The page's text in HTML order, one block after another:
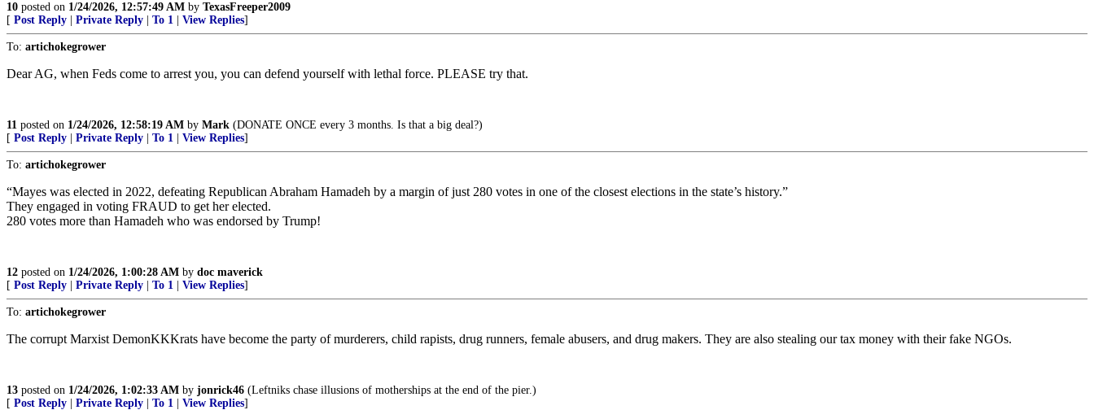
10 posted on 1/24/2026, 12:57:49 AM by TexasFreeper2009
[ Post Reply Private Reply To 1 View Replies]
To: artichokegrower
Dear AG, when Feds come to arrest you, you can defend yourself with lethal force. PLEASE try that.
11 posted on 1/24/2026, 12:58:19 AM by Mark (DONATE ONCE every 3 months. Is that a big deal?)
[ Post Reply Private Reply To 1 View Replies]
To: artichokegrower
“Mayes was elected in 2022, defeating Republican Abraham Hamadeh by a margin of just 280 votes in one of the closest elections in the state’s history.”
They engaged in voting FRAUD to get her elected.
280 votes more than Hamadeh who was endorsed by Trump!
12 posted on 1/24/2026, 1:00:28 AM by doc maverick
[ Post Reply Private Reply To 1 View Replies]
To: artichokegrower
The corrupt Marxist DemonKKKrats have become the party of murderers, child rapists, drug runners, female abusers, and drug makers. They are also stealing our tax money with their fake NGOs.
13 posted on 1/24/2026, 1:02:33 AM by jonrick46 (Leftniks chase illusions of motherships at the end of the pier.)
[ Post Reply Private Reply To 1 View Replies]